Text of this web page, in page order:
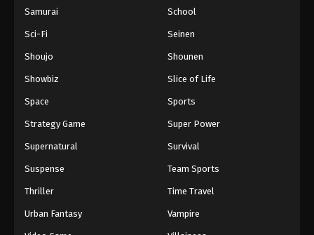
One Piece Episode 714
Samurai School
Sci-Fi Seinen
Shoujo Shounen
Showbiz Slice of Life
Space Sports
Strategy Game Super Power
Supernatural Survival
Suspense Team Sports
Thriller Time Travel
Urban Fantasy Vampire